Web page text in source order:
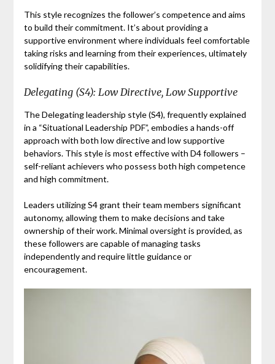
This style recognizes the follower’s competence and aims
to build their commitment. It’s about providing a
supportive environment where individuals feel comfortable
taking risks and learning from their experiences, ultimately
solidifying their capabilities.
Delegating (S4): Low Directive, Low Supportive
The Delegating leadership style (S4), frequently explained
in a “Situational Leadership PDF”, embodies a hands-off
approach with both low directive and low supportive
behaviors. This style is most effective with D4 followers –
self-reliant achievers who possess both high competence
and high commitment.
Leaders utilizing S4 grant their team members significant
autonomy, allowing them to make decisions and take
ownership of their work. Minimal oversight is provided, as
these followers are capable of managing tasks
independently and require little guidance or
encouragement.